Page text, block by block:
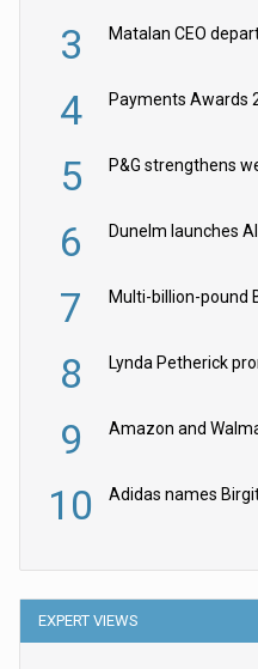
3 Matalan CEO
4
5
6
7
8 Lynda Petherick
9
10 Adidas names
EXPERT VIEWS